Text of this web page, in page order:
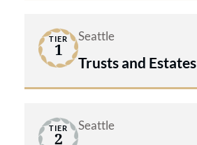
TIER
1
Seattle
Trusts and Estates
TIER
2
Seattle